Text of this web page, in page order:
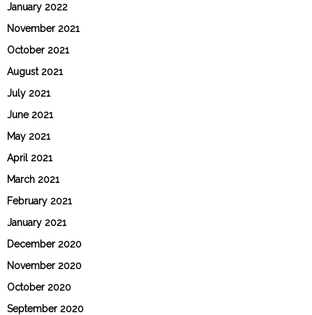
January 2022
November 2021
October 2021
August 2021
July 2021
June 2021
May 2021
April 2021
March 2021
February 2021
January 2021
December 2020
November 2020
October 2020
September 2020